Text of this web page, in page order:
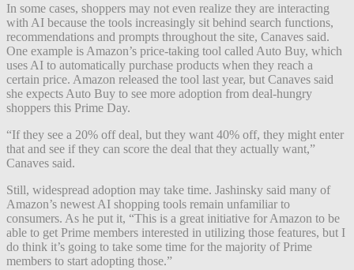
In some cases, shoppers may not even realize they are interacting
with AI because the tools increasingly sit behind search functions,
recommendations and prompts throughout the site, Canaves said.
One example is Amazon’s price-taking tool called Auto Buy, which
uses AI to automatically purchase products when they reach a
certain price. Amazon released the tool last year, but Canaves said
she expects Auto Buy to see more adoption from deal-hungry
shoppers this Prime Day.
“If they see a 20% off deal, but they want 40% off, they might enter
that and see if they can score the deal that they actually want,”
Canaves said.
Still, widespread adoption may take time. Jashinsky said many of
Amazon’s newest AI shopping tools remain unfamiliar to
consumers. As he put it, “This is a great initiative for Amazon to be
able to get Prime members interested in utilizing those features, but I
do think it’s going to take some time for the majority of Prime
members to start adopting those.”